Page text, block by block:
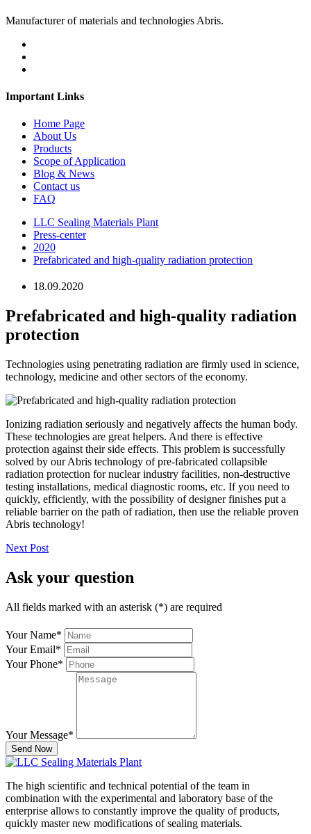
Manufacturer of materials and technologies Abris.
Important Links
Home Page
About Us
Products
Scope of Application
Blog & News
Contact us
FAQ
LLC Sealing Materials Plant
Press-center
2020
Prefabricated and high-quality radiation protection
18.09.2020
Prefabricated and high-quality radiation
protection
Technologies using penetrating radiation are firmly used in science,
technology, medicine and other sectors of the economy.
Ionizing radiation seriously and negatively affects the human body.
These technologies are great helpers. And there is effective
protection against their side effects. This problem is successfully
solved by our Abris technology of pre-fabricated collapsible
radiation protection for nuclear industry facilities, non-destructive
testing installations, medical diagnostic rooms, etc. If you need to
quickly, efficiently, with the possibility of designer finishes put a
reliable barrier on the path of radiation, then use the reliable proven
Abris technology!
Next Post
Ask your question
All fields marked with an asterisk (*) are required
Your Name*
Your Email*
Your Phone*
Your Message*
Send Now
The high scientific and technical potential of the team in
combination with the experimental and laboratory base of the
enterprise allows to constantly improve the quality of products,
quickly master new modifications of sealing materials.